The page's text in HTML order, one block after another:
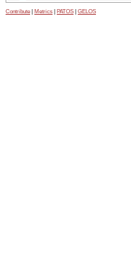
Contribute Metrics PATOS GELOS